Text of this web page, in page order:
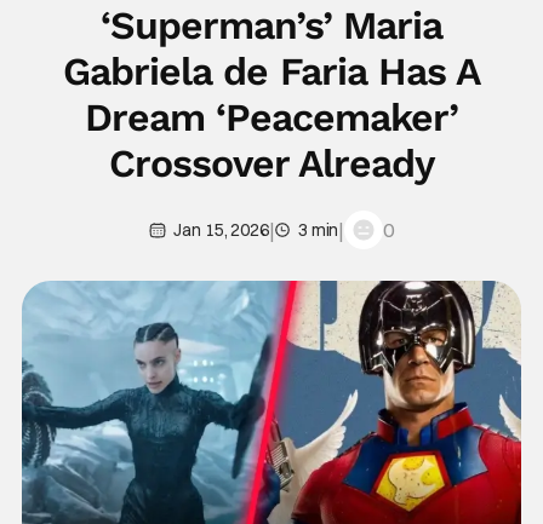
‘Superman’s’ Maria
Gabriela de Faria Has A
Dream ‘Peacemaker’
Crossover Already
Jan 15, 2026| 3 min| 0